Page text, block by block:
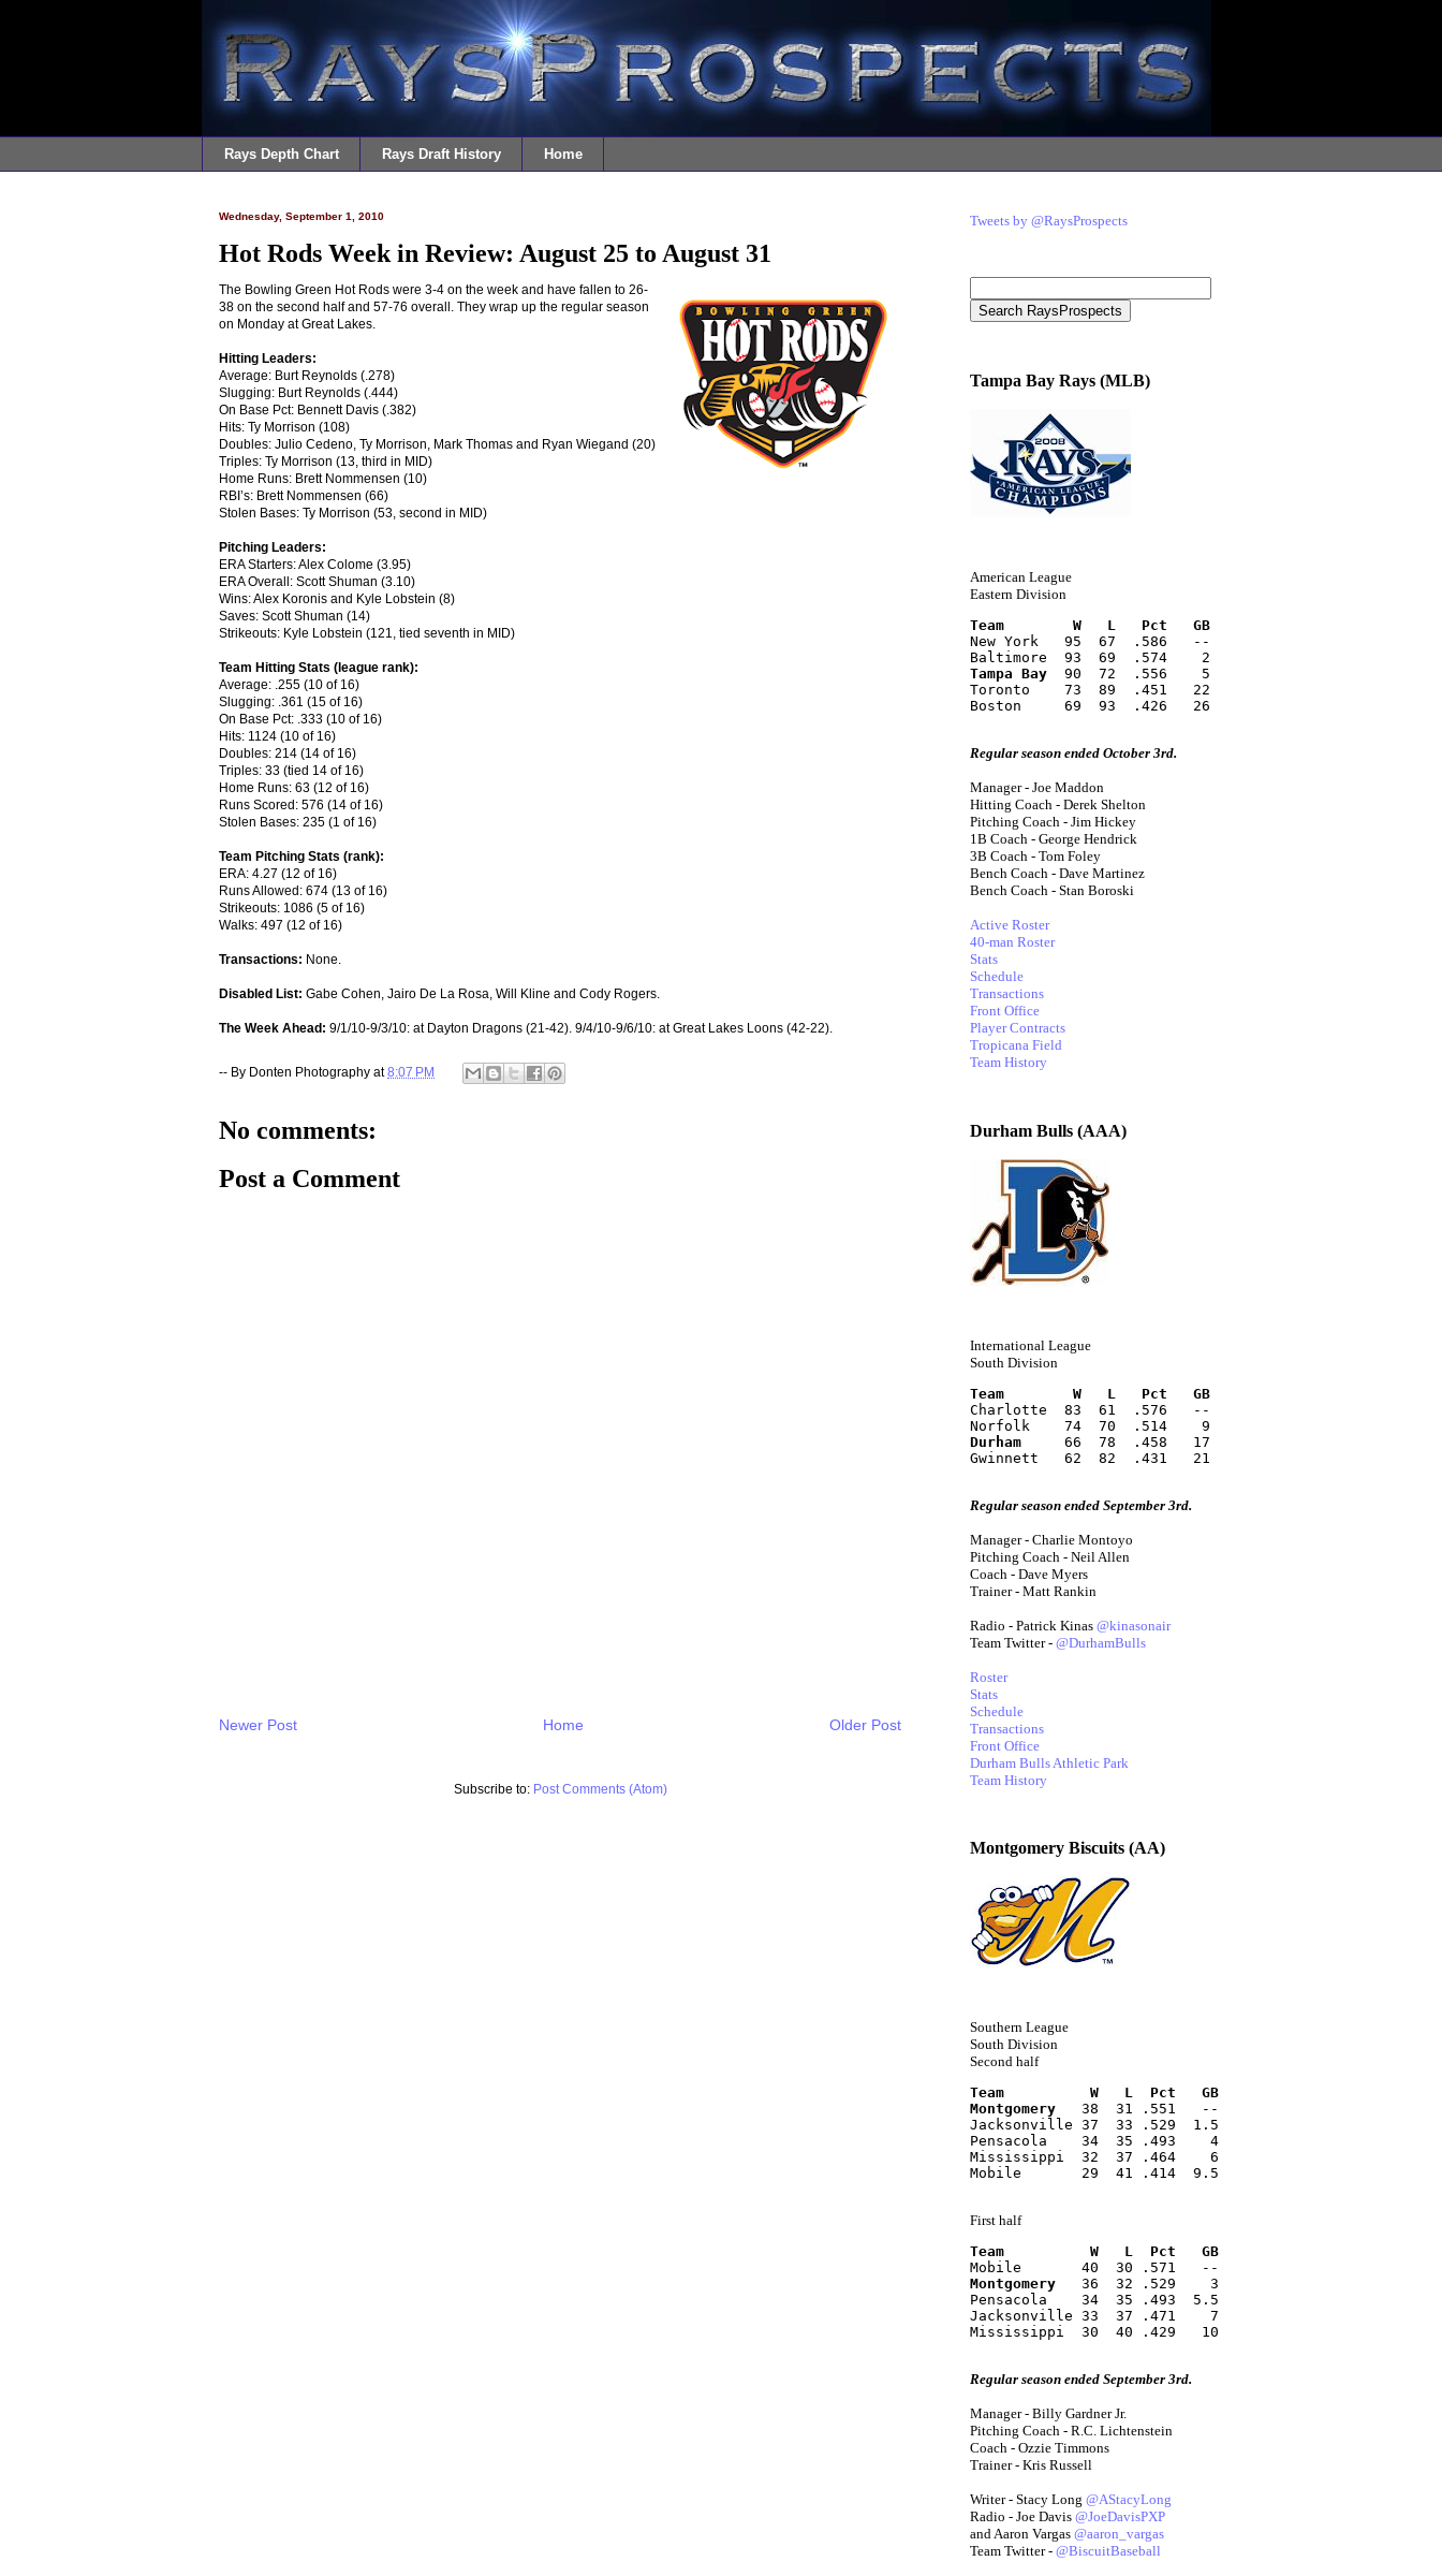
Rays Depth Chart Rays Draft History Home
Wednesday, September 1, 2010
Hot Rods Week in Review: August 25 to August 31
The Bowling Green Hot Rods were 3-4 on the week and have fallen to 26-
38 on the second half and 57-76 overall. They wrap up the regular season
on Monday at Great Lakes.
Hitting Leaders:
Average: Burt Reynolds (.278)
Slugging: Burt Reynolds (.444)
On Base Pct: Bennett Davis (.382)
Hits: Ty Morrison (108)
Doubles: Julio Cedeno, Ty Morrison, Mark Thomas and Ryan Wiegand (20)
Triples: Ty Morrison (13, third in MID)
Home Runs: Brett Nommensen (10)
RBI’s: Brett Nommensen (66)
Stolen Bases: Ty Morrison (53, second in MID)
Pitching Leaders:
ERA Starters: Alex Colome (3.95)
ERA Overall: Scott Shuman (3.10)
Wins: Alex Koronis and Kyle Lobstein (8)
Saves: Scott Shuman (14)
Strikeouts: Kyle Lobstein (121, tied seventh in MID)
Team Hitting Stats (league rank):
Average: .255 (10 of 16)
Slugging: .361 (15 of 16)
On Base Pct: .333 (10 of 16)
Hits: 1124 (10 of 16)
Doubles: 214 (14 of 16)
Triples: 33 (tied 14 of 16)
Home Runs: 63 (12 of 16)
Runs Scored: 576 (14 of 16)
Stolen Bases: 235 (1 of 16)
Team Pitching Stats (rank):
ERA: 4.27 (12 of 16)
Runs Allowed: 674 (13 of 16)
Strikeouts: 1086 (5 of 16)
Walks: 497 (12 of 16)
Transactions: None.
Disabled List: Gabe Cohen, Jairo De La Rosa, Will Kline and Cody Rogers.
The Week Ahead: 9/1/10-9/3/10: at Dayton Dragons (21-42). 9/4/10-9/6/10: at Great Lakes Loons (42-22).
-- By Donten Photography at8:07 PM
No comments:
Post a Comment
Newer Post Older Post
Home
Subscribe to: Post Comments (Atom)
Tweets by @RaysProspects
Tampa Bay Rays (MLB)
American League
Eastern Division
Team        W   L   Pct   GB
New York   95  67  .586   --
Baltimore  93  69  .574    2
Tampa Bay
  90  72  .556    5
Toronto    73  89  .451   22
Boston     69  93  .426   26
Regular season ended October 3rd.
Manager - Joe Maddon
Hitting Coach - Derek Shelton
Pitching Coach - Jim Hickey
1B Coach - George Hendrick
3B Coach - Tom Foley
Bench Coach - Dave Martinez
Bench Coach - Stan Boroski
Active Roster
40-man Roster
Stats
Schedule
Transactions
Front Office
Player Contracts
Tropicana Field
Team History
Durham Bulls (AAA)
International League
South Division
Team        W   L   Pct   GB
Charlotte  83  61  .576   --
Norfolk    74  70  .514    9
Durham
     66  78  .458   17
Gwinnett   62  82  .431   21
Regular season ended September 3rd.
Manager - Charlie Montoyo
Pitching Coach - Neil Allen
Coach - Dave Myers
Trainer - Matt Rankin
Radio - Patrick Kinas @kinasonair
Team Twitter - @DurhamBulls
Roster
Stats
Schedule
Transactions
Front Office
Durham Bulls Athletic Park
Team History
Montgomery Biscuits (AA)
Southern League
South Division
Second half
Team          W   L  Pct   GB
Montgomery
   38  31 .551   --
Jacksonville 37  33 .529  1.5
Pensacola    34  35 .493    4
Mississippi  32  37 .464    6
Mobile       29  41 .414  9.5
First half
Team          W   L  Pct   GB
Mobile       40  30 .571   --
Montgomery
   36  32 .529    3
Pensacola    34  35 .493  5.5
Jacksonville 33  37 .471    7
Mississippi  30  40 .429   10
Regular season ended September 3rd.
Manager - Billy Gardner Jr.
Pitching Coach - R.C. Lichtenstein
Coach - Ozzie Timmons
Trainer - Kris Russell
Writer - Stacy Long @AStacyLong
Radio - Joe Davis @JoeDavisPXP
and Aaron Vargas @aaron_vargas
Team Twitter - @BiscuitBaseball